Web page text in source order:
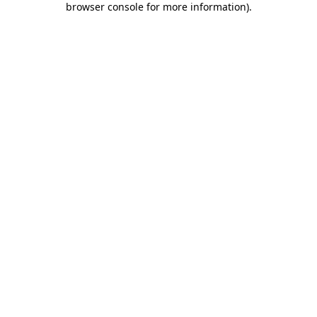
browser console for more information).